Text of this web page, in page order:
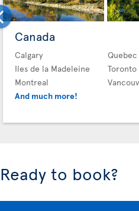
Canada
Calgary
Iles de la Madeleine
Montreal
And much more!
Toronto
Ready to book?